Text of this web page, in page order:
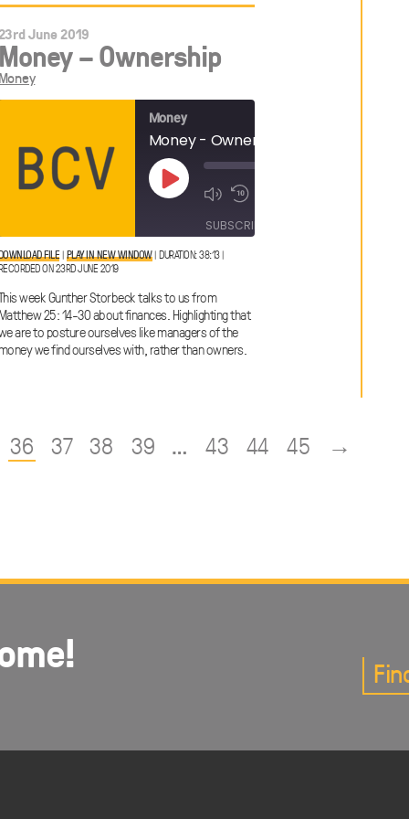
SHARE
23rd June 2019
Money – Ownership
Money
Money
Money - Ownership
Play
Episode
SUBSCRIBE
RSS FEED
SHARE
LINK
FILE|PLAY IN NEW WINDOW|DURATION: 38:13|
ON 23RD JUNE 2019
week Gunther Storbeck talks to us from
Matthew 25: 14-30 about finances. Highlighting that
are to posture ourselves like managers of the
money we find ourselves with, rather than owners.
36 37 38 39 … 43 44 45 →